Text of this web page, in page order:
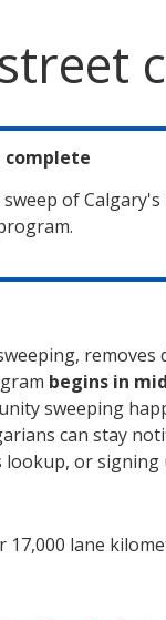
complete
of
begins in
sweeping
can stay
or signing
17,000 lane